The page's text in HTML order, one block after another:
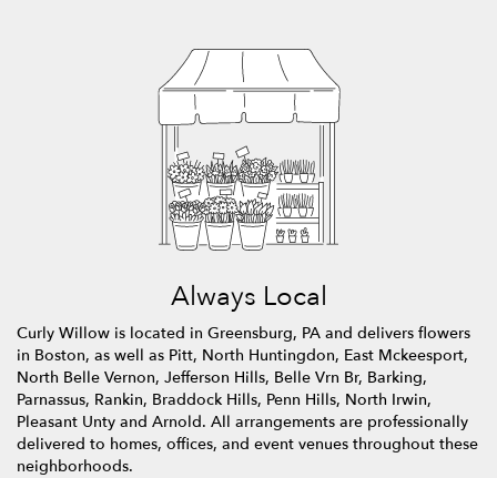
Always Local
Curly Willow is located in Greensburg, PA and delivers flowers
in Boston, as well as Pitt, North Huntingdon, East Mckeesport,
North Belle Vernon, Jefferson Hills, Belle Vrn Br, Barking,
Parnassus, Rankin, Braddock Hills, Penn Hills, North Irwin,
Pleasant Unty and Arnold. All arrangements are professionally
delivered to homes, offices, and event venues throughout these
neighborhoods.